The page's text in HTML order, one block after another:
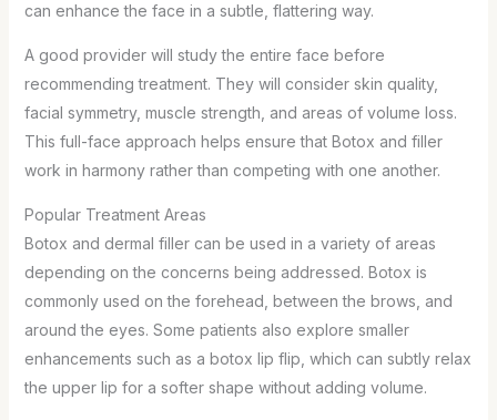
can enhance the face in a subtle, flattering way.
A good provider will study the entire face before
recommending treatment. They will consider skin quality,
facial symmetry, muscle strength, and areas of volume loss.
This full-face approach helps ensure that Botox and filler
work in harmony rather than competing with one another.
Popular Treatment Areas
Botox and dermal filler can be used in a variety of areas
depending on the concerns being addressed. Botox is
commonly used on the forehead, between the brows, and
around the eyes. Some patients also explore smaller
enhancements such as a botox lip flip, which can subtly relax
the upper lip for a softer shape without adding volume.